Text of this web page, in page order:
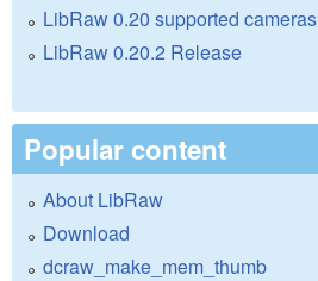
LibRaw 0.20 supported cameras
LibRaw 0.20.2 Release
Popular content
About LibRaw
Download
dcraw_make_mem_thumb